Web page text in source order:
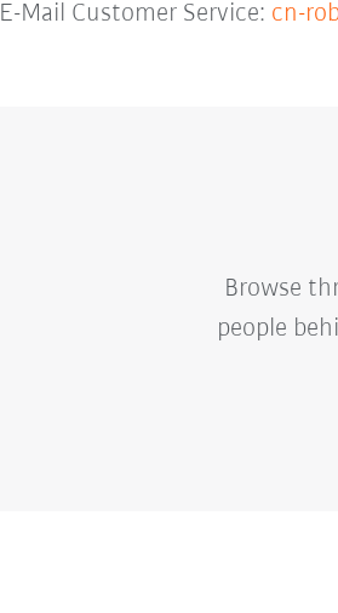
E-Mail Customer Service: cn-
Browse
people